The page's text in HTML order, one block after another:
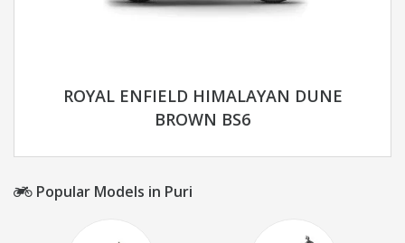
ROYAL ENFIELD HIMALAYAN DUNE
BROWN BS6
Popular Models in Puri